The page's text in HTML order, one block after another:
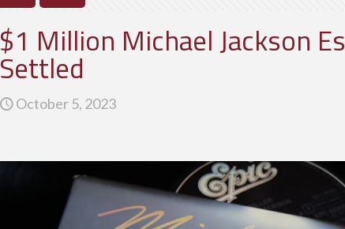
$1 Million Michael Jackson
Settled
October 5, 2023